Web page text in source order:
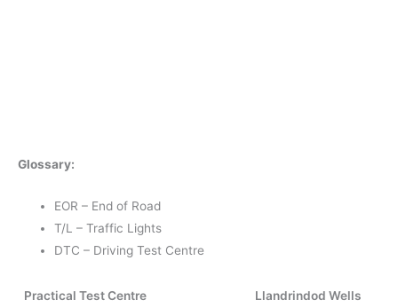
Glossary:
EOR – End of Road
T/L – Traffic Lights
DTC – Driving Test Centre
Practical Test Centre Llandrindod Wells